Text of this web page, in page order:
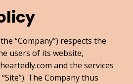
“Company”) respects the
users of its website,
and the services
The Company thus